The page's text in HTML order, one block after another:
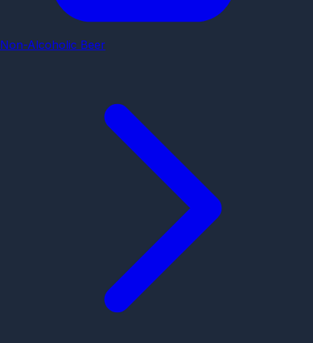
Non-Alcoholic Beer